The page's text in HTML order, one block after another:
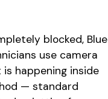
blocked, Blue
use camera
happening inside
— standard